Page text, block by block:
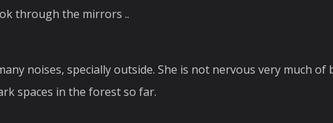
through the mirrors ..
noises, specially outside. She is not nervous very much
spaces in the forest so far.